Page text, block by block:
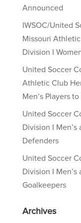
Announced
IWSOC/United
Missouri
Division I
United Soccer
Athletic Club
Men’s Players
United Soccer
Division I Men’s
Defenders
United Soccer
Division I Men’s
Goalkeepers
Archives